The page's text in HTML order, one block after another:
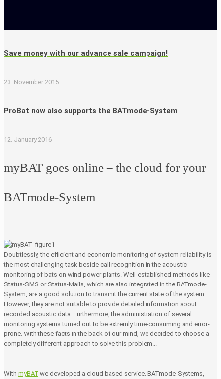
Save money with our advance sale campaign!
23. November 2015
ProBat now also supports the BATmode-System
12. January 2016
myBAT goes online – the cloud for your
BATmode-System
Doubtlessly, the efficient and economic monitoring of system reliability is
the most challenging task beside call recognition in the acoustic
monitoring of bats on wind power plants. Well-established methods like
Status-SMS or Status-Mails, which are also integrated in the BATmode-
System, are a good solution to transmit the current state of the system.
However, they are not suitable to provide detailed information about
recorded acoustic data. Furthermore, the administration of several
monitoring systems turned out to be extremly time-consuming and error-
prone. With these facts in the back of our mind, we decided to choose a
completely different approach to solve this problem...
With myBAT we developed a cloud based service. BATmode-Systems,